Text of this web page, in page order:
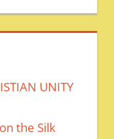
UNITY
the Silk